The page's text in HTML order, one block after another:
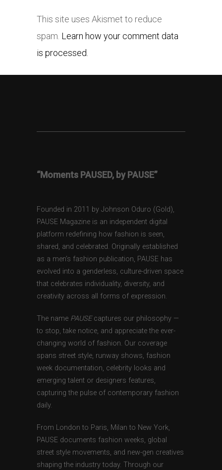
This site uses Akismet to reduce
spam. Learn how your comment data
is processed.
“Moments PAUSED, by PAUSE”
Founded in 2011 by Johnson Oduro (Gold),
PAUSE Magazine is an independent digital
platform redefining how fashion is seen,
shared, and celebrated. Originally established
as a men’s fashion publication, PAUSE has
evolved into a genderless, culture-driven space
that celebrates individuality, diversity, and
creativity across all forms of expression.
The name PAUSEcaptures our philosophy —
to stop, take notice, and appreciate the ever-
changing world of fashion. Our coverage
spans street style, runway shows, fashion
week documentation, celebrity looks and
emerging talent or designers features,
capturing the pulse of contemporary fashion
daily.
From London to Paris, Milan to New York,
PAUSE documents fashion weeks, global
street style movements, and new-gen creatives
shaping the industry today. Through our